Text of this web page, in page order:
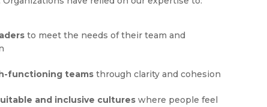
to meet the needs of their team and
functioning teams through clarity and cohesion
and inclusive cultures where people feel